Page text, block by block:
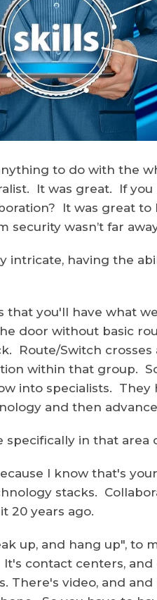
to do with the
It was great. If you
It was great to
wasn’t far
intricate, having the
that you'll have what
door without basic
Route/Switch crosses
within that group.
into specialists. They
and then
specifically in that area
I know that's
stacks.
20 years ago.
up, and hang up", to
contact centers,
There's video, and